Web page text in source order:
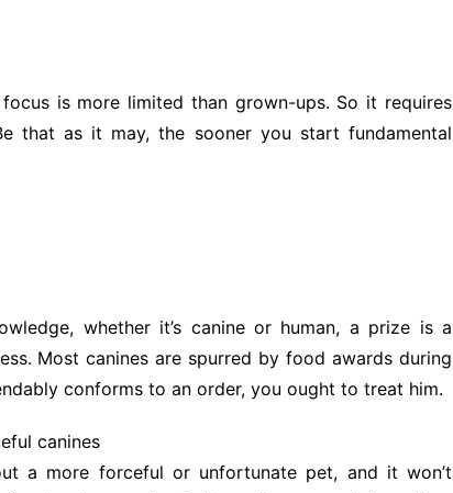
is more limited than grown-ups. So it requires
that as it may, the sooner you start fundamental
whether it’s canine or human, a prize is a
Most canines are spurred by food awards during
conforms to an order, you ought to treat him.
canines
a more forceful or unfortunate pet, and it won’t